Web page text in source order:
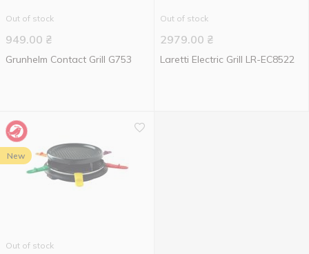
Out of stock
949.00 ₴
Grunhelm Contact Grill G753
Out of stock
2979.00 ₴
Laretti Electric Grill LR-EC8522
New
Out of stock